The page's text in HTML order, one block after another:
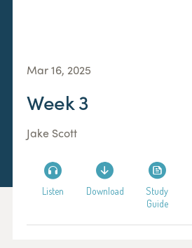
Mar 16, 2025
Week 3
Jake Scott
Listen Download
Study
Guide